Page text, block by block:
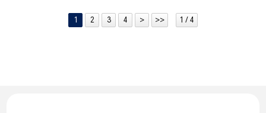
1 2 3 4 > >> 1 / 4